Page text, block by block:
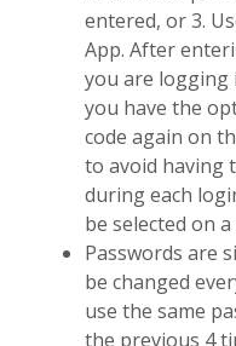
entered, or 3.
App. After
you are logging
you have the
code again on
to avoid having
during each
be selected on
Passwords are
be changed
use the same
the previous 4